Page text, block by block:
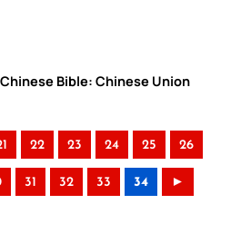
Bible: Chinese Union
22 23 24 25 26
31 32 33 34 ►